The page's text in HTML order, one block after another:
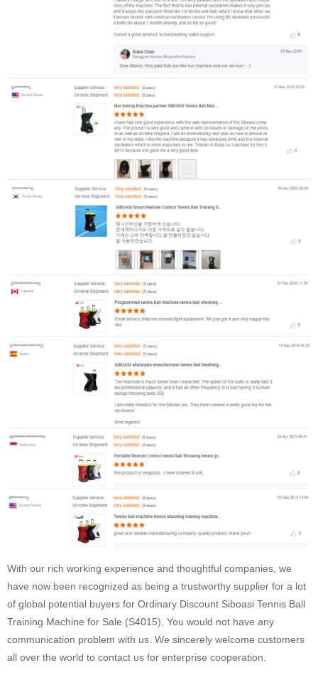
With our rich working experience and thoughtful companies, we
have now been recognized as being a trustworthy supplier for a lot
of global potential buyers for Ordinary Discount Siboasi Tennis Ball
Training Machine for Sale (S4015), You would not have any
communication problem with us. We sincerely welcome customers
all over the world to contact us for enterprise cooperation.